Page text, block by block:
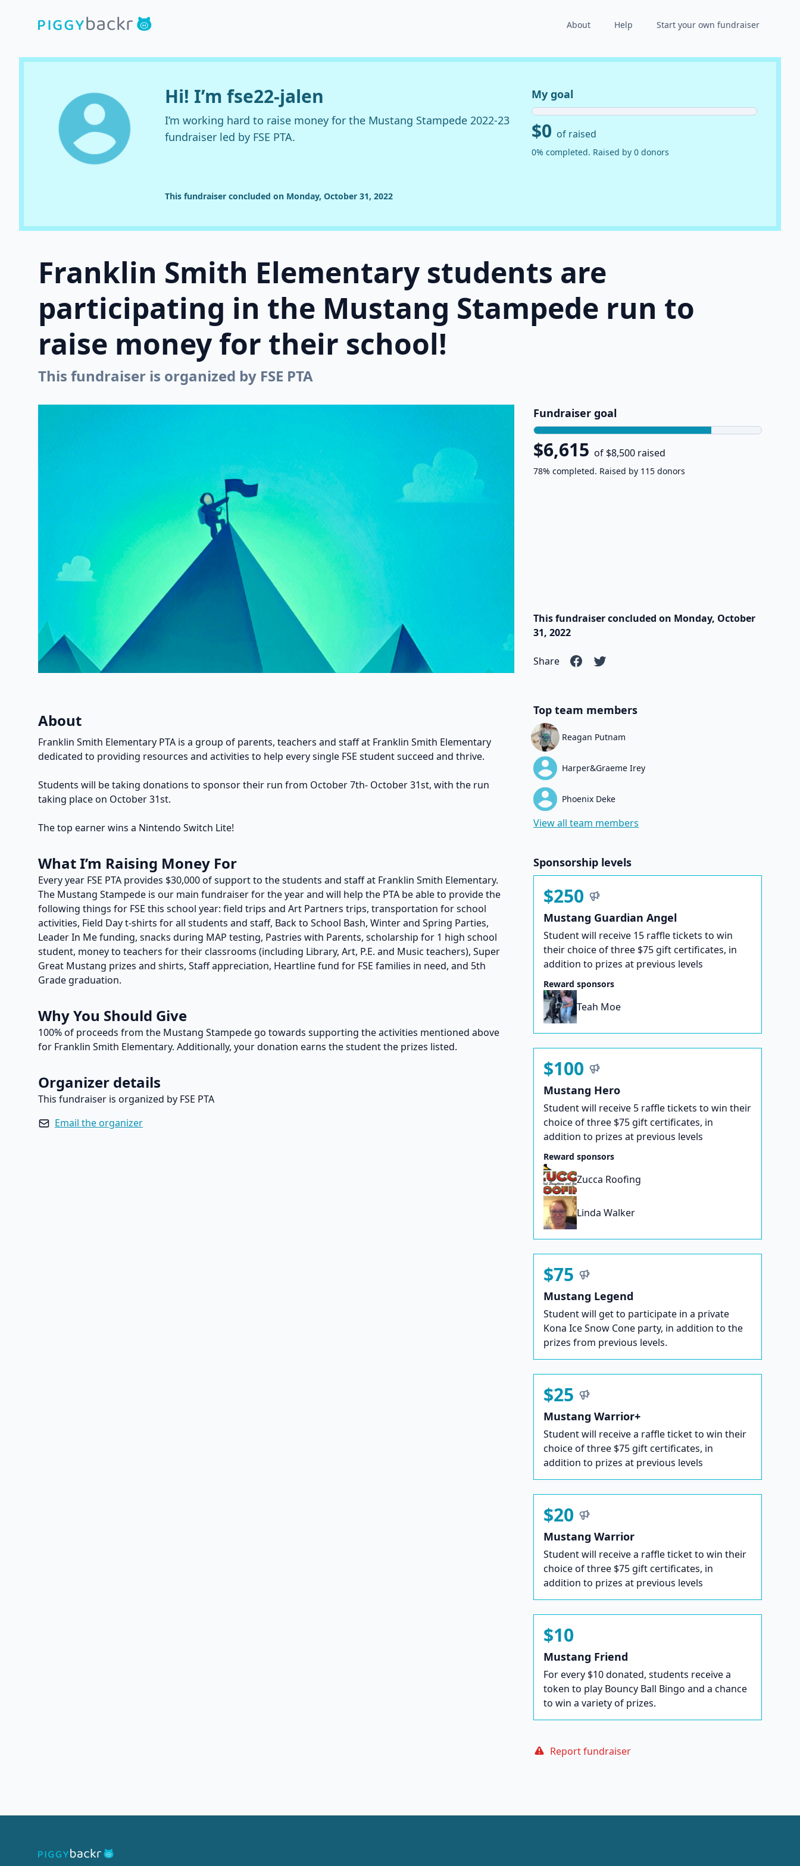
About Help Start your own fundraiser
Hi! I’m fse22-jalen
I’m working hard to raise money for the Mustang Stampede 2022-23
fundraiser led by FSE PTA.
My goal
$0 of raised
0% completed. Raised by 0 donors
This fundraiser concluded on Monday, October 31, 2022
Franklin Smith Elementary students are
participating in the Mustang Stampede run to
raise money for their school!
This fundraiser is organized by FSE PTA
Fundraiser goal
$6,615 of $8,500 raised
78% completed. Raised by 115 donors
This fundraiser concluded on Monday, October
31, 2022
Share
About
Franklin Smith Elementary PTA is a group of parents, teachers and staff at Franklin Smith Elementary
dedicated to providing resources and activities to help every single FSE student succeed and thrive.
Students will be taking donations to sponsor their run from October 7th- October 31st, with the run
taking place on October 31st.
The top earner wins a Nintendo Switch Lite!
What I’m Raising Money For
Every year FSE PTA provides $30,000 of support to the students and staff at Franklin Smith Elementary.
The Mustang Stampede is our main fundraiser for the year and will help the PTA be able to provide the
following things for FSE this school year: field trips and Art Partners trips, transportation for school
activities, Field Day t-shirts for all students and staff, Back to School Bash, Winter and Spring Parties,
Leader In Me funding, snacks during MAP testing, Pastries with Parents, scholarship for 1 high school
student, money to teachers for their classrooms (including Library, Art, P.E. and Music teachers), Super
Great Mustang prizes and shirts, Staff appreciation, Heartline fund for FSE families in need, and 5th
Grade graduation.
Why You Should Give
100% of proceeds from the Mustang Stampede go towards supporting the activities mentioned above
for Franklin Smith Elementary. Additionally, your donation earns the student the prizes listed.
Organizer details
This fundraiser is organized by FSE PTA
Email the organizer
Top team members
Reagan Putnam
Harper&Graeme Irey
Phoenix Deke
View all team members
Sponsorship levels
$250
Mustang Guardian Angel
Student will receive 15 raffle tickets to win
their choice of three $75 gift certificates, in
addition to prizes at previous levels
Reward sponsors
Teah Moe
$100
Mustang Hero
Student will receive 5 raffle tickets to win their
choice of three $75 gift certificates, in
addition to prizes at previous levels
Reward sponsors
Zucca Roofing
Linda Walker
$75
Mustang Legend
Student will get to participate in a private
Kona Ice Snow Cone party, in addition to the
prizes from previous levels.
$25
Mustang Warrior+
Student will receive a raffle ticket to win their
choice of three $75 gift certificates, in
addition to prizes at previous levels
$20
Mustang Warrior
Student will receive a raffle ticket to win their
choice of three $75 gift certificates, in
addition to prizes at previous levels
$10
Mustang Friend
For every $10 donated, students receive a
token to play Bouncy Ball Bingo and a chance
to win a variety of prizes.
Report fundraiser